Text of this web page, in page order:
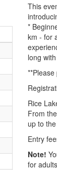
This
*
km - for
long
Rice
From
up to
Entry
Note!
for